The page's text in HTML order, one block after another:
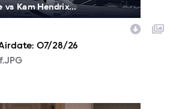
vs Kam Hendrix...
07/28/26